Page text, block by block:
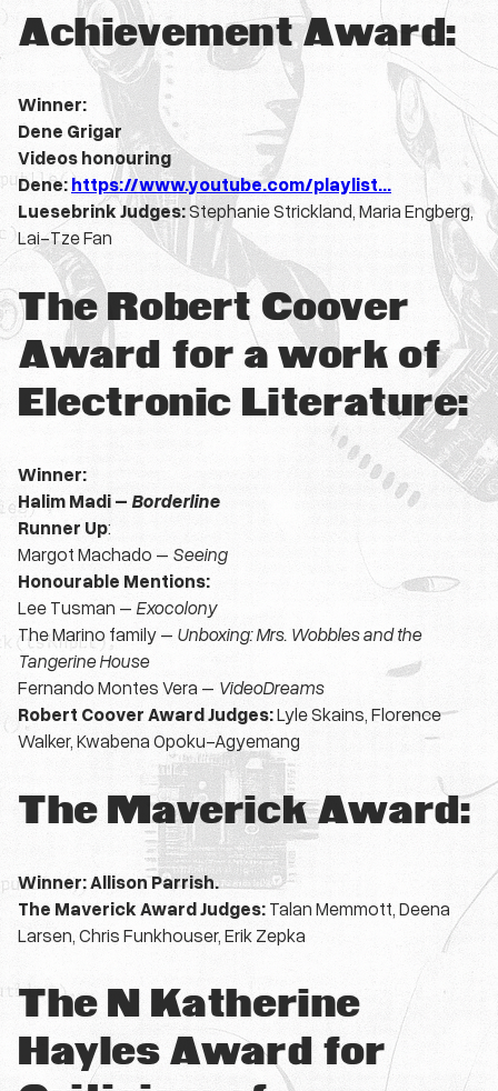
Achievement Award:
Winner:
Dene Grigar
Videos honouring
Dene:https://www.youtube.com/playlist…
Luesebrink Judges:Stephanie Strickland,Maria Engberg,
Lai-Tze Fan
The Robert Coover
Award for a work of
Electronic Literature:
Winner:
Halim Madi – Borderline
Runner Up:
Margot Machado – Seeing
Honourable Mentions:
Lee Tusman – Exocolony
The Marino family – Unboxing: Mrs. Wobbles and the
Tangerine House
Fernando Montes Vera – VideoDreams
Robert Coover Award Judges:Lyle Skains, Florence
Walker, Kwabena Opoku-Agyemang
The Maverick Award:
Winner: Allison Parrish.
The Maverick Award Judges:Talan Memmott, Deena
Larsen, Chris Funkhouser, Erik Zepka
The N Katherine
Hayles Award for